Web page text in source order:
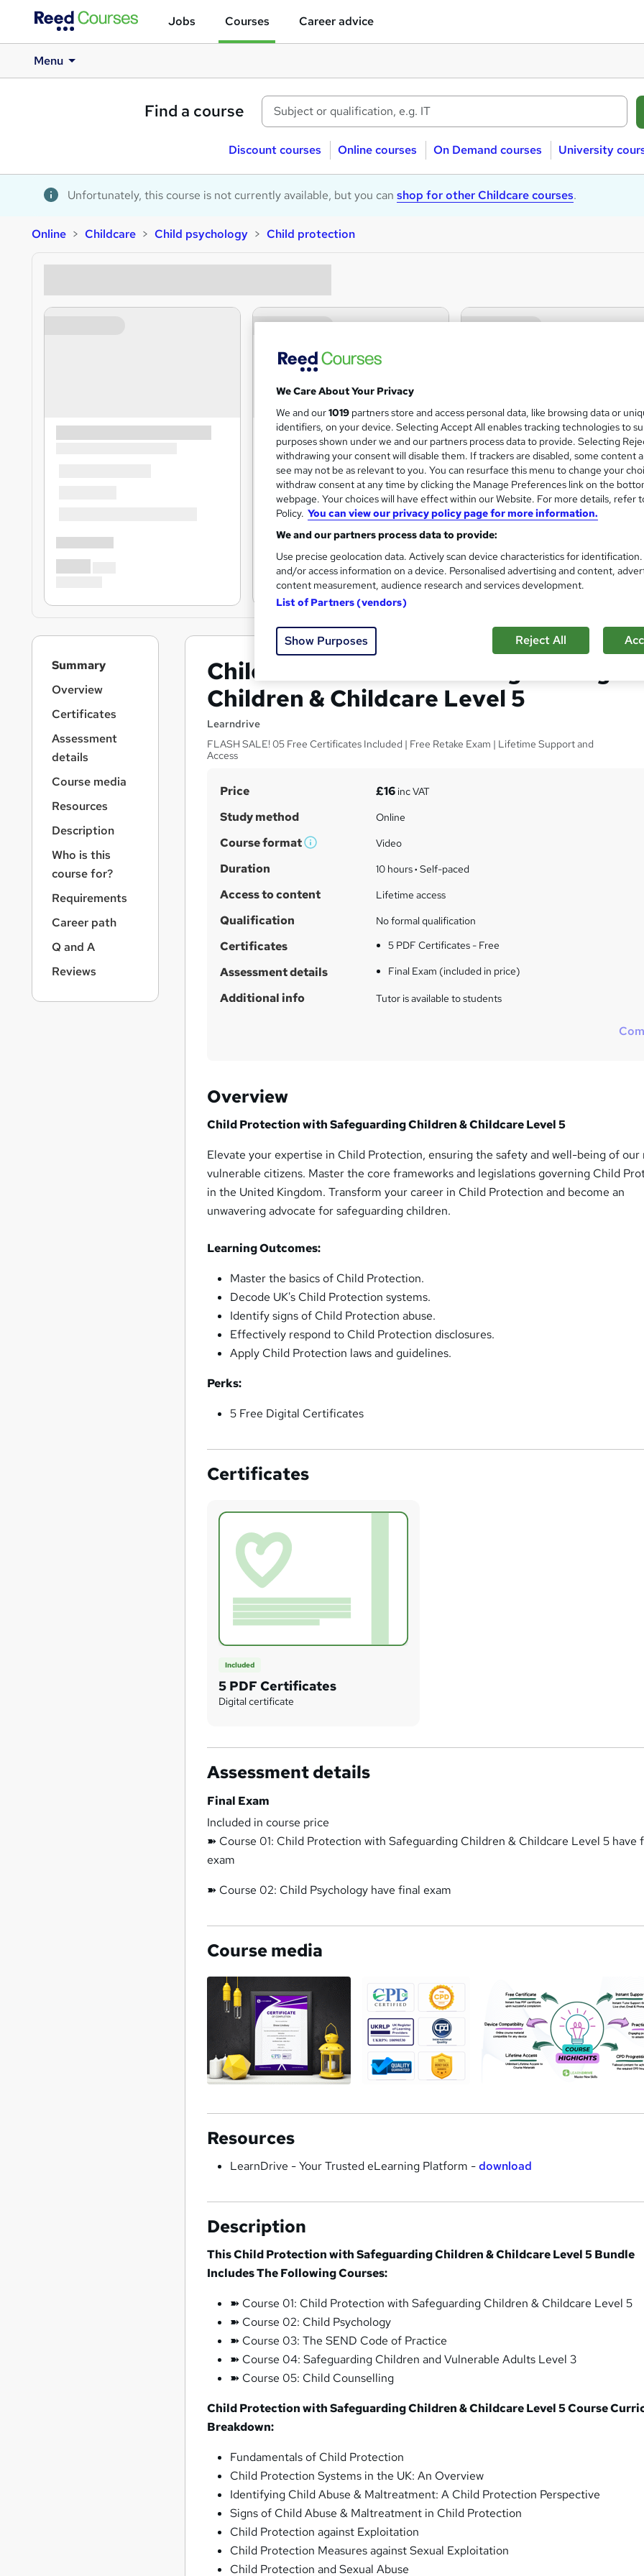
Jobs Courses Career advice
Menu
Find a course
Discount courses Online courses On Demand courses University
Unfortunately, this course is not currently available, but you can shop for other Childcare courses.
Online Childcare Child psychology Child protection
Child Protection with Safeguarding
Children & Childcare Level 5
Learndrive
FLASH SALE! 05 Free Certificates Included | Free Retake Exam | Lifetime Support and
Access
S
u
m
a
r
y
Price £16inc VAT
Study method Online
Course format
W
t
h
Video
Duration 10 hours· Self-paced
Access to content Lifetime access
Qualification No formal qualification
Certificates 5 PDF Certificates - Free
Assessment details Final Exam (included in price)
Additional info Tutor is available to students
Overview
Child Protection with Safeguarding Children & Childcare Level 5
Elevate your expertise in Child Protection, ensuring the safety and well-being of our
vulnerable citizens. Master the core frameworks and legislations governing Child
in the United Kingdom. Transform your career in Child Protection and become an
unwavering advocate for safeguarding children.
Learning Outcomes:
Master the basics of Child Protection.
Decode UK's Child Protection systems.
Identify signs of Child Protection abuse.
Effectively respond to Child Protection disclosures.
Apply Child Protection laws and guidelines.
Perks:
5 Free Digital Certificates
Certificates
Included
5 PDF Certificates
Digital certificate
Assessment details
Final Exam
Included in course price
➽ Course 01: Child Protection with Safeguarding Children & Childcare Level 5 have
exam
➽ Course 02: Child Psychology have final exam
Course media
Resources
LearnDrive - Your Trusted eLearning Platform -download
Description
This Child Protection with Safeguarding Children & Childcare Level 5 Bundle
Includes The Following Courses:
➽ Course 01: Child Protection with Safeguarding Children & Childcare Level 5
➽ Course 02: Child Psychology
➽ Course 03: The SEND Code of Practice
➽ Course 04: Safeguarding Children and Vulnerable Adults Level 3
➽ Course 05: Child Counselling
Child Protection with Safeguarding Children & Childcare Level 5 Course
Breakdown:
Fundamentals of Child Protection
Child Protection Systems in the UK: An Overview
Identifying Child Abuse & Maltreatment: A Child Protection Perspective
Signs of Child Abuse & Maltreatment in Child Protection
Child Protection against Exploitation
Child Protection Measures against Sexual Exploitation
Child Protection and Sexual Abuse
Summary
Overview
Certificates
Assessment
details
Course media
Resources
Description
Who is this
course for?
Requirements
Career path
Q and A
Reviews
We Care About Your Privacy
We and our1019 partners store and access personal data, like browsing data or
identifiers, on your device. Selecting Accept All enables tracking technologies to
purposes shown under we and our partners process data to provide. Selecting
withdrawing your consent will disable them. If trackers are disabled, some content
see may not be as relevant to you. You can resurface this menu to change your
withdraw consent at any time by clicking the Manage Preferences link on the
webpage. Your choices will have effect within our Website. For more details, refer
Policy. You can view our privacy policy page for more information.
We and our partners process data to provide:
Use precise geolocation data. Actively scan device characteristics for
and/or access information on a device. Personalised advertising and content,
content measurement, audience research and services development.
List of Partners (vendors)
Show Purposes Reject All